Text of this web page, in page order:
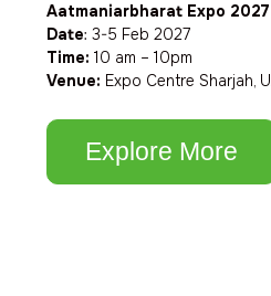
Aatmaniarbharat Expo 2027
Date: 3-5 Feb 2027
Time: 10 am – 10pm
Venue: Expo Centre Sharjah,
Explore More